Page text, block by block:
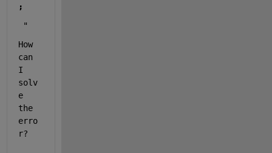
;
"
How
can
I
solv
e
the
erro
r?